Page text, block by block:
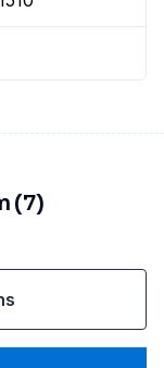
(7)